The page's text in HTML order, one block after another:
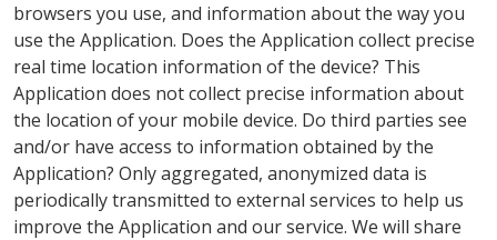
browsers you use, and information about the way you
use the Application. Does the Application collect precise
real time location information of the device? This
Application does not collect precise information about
the location of your mobile device. Do third parties see
and/or have access to information obtained by the
Application? Only aggregated, anonymized data is
periodically transmitted to external services to help us
improve the Application and our service. We will share